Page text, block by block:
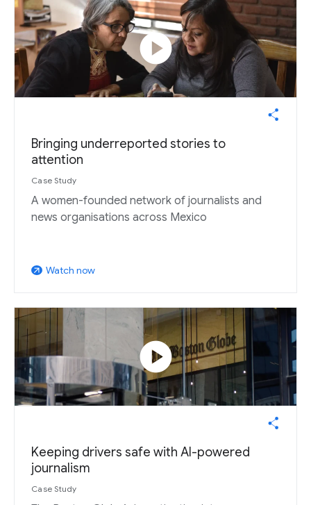
play_circle
Bringing underreported stories to
attention
Case Study
A women-founded network of journalists and
news organisations across Mexico
arrow_outward Watch now
play_circle
Keeping drivers safe with AI-powered
journalism
Case Study